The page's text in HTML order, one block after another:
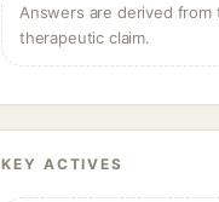
Answers are derived
therapeutic claim.
KEY ACTIVES